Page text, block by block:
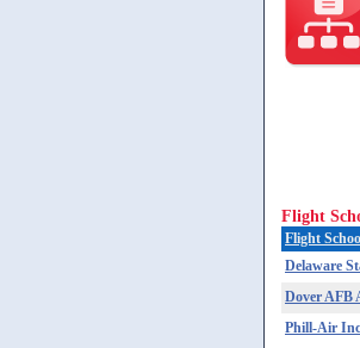
Flight
Flight
Delaware
Dover AFB
Phill-Air Inc